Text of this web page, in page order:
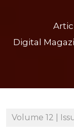
Digital
Volume 12 |